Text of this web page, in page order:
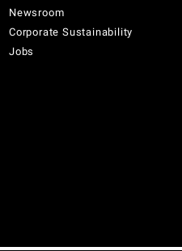
Newsroom
Corporate Sustainability
Jobs